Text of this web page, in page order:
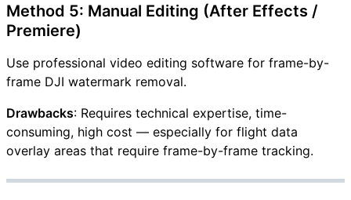
Method 5: Manual Editing (After Effects /
Premiere)
Use professional video editing software for frame-by-
frame DJI watermark removal.
Drawbacks: Requires technical expertise, time-
consuming, high cost — especially for flight data
overlay areas that require frame-by-frame tracking.